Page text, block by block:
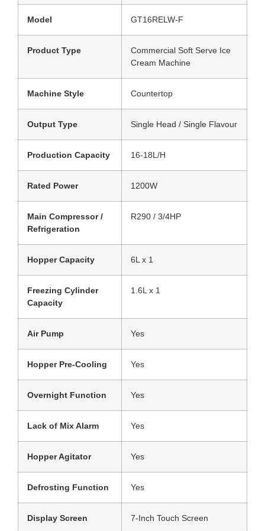
Model GT16RELW-F
Product Type
Commercial Soft Serve Ice
Cream Machine
Machine Style Countertop
Output Type Single Head / Single Flavour
Production Capacity 16-18L/H
Rated Power 1200W
Main Compressor /
Refrigeration
R290 / 3/4HP
Hopper Capacity 6L x 1
Freezing Cylinder
Capacity
1.6L x 1
Air Pump Yes
Hopper Pre-Cooling Yes
Overnight Function Yes
Lack of Mix Alarm Yes
Hopper Agitator Yes
Defrosting Function Yes
Display Screen 7-Inch Touch Screen